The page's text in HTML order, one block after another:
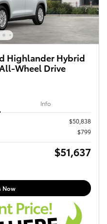
Highlander Hybrid
All-Wheel Drive
Info
$50,838
$799
$51,637
Now